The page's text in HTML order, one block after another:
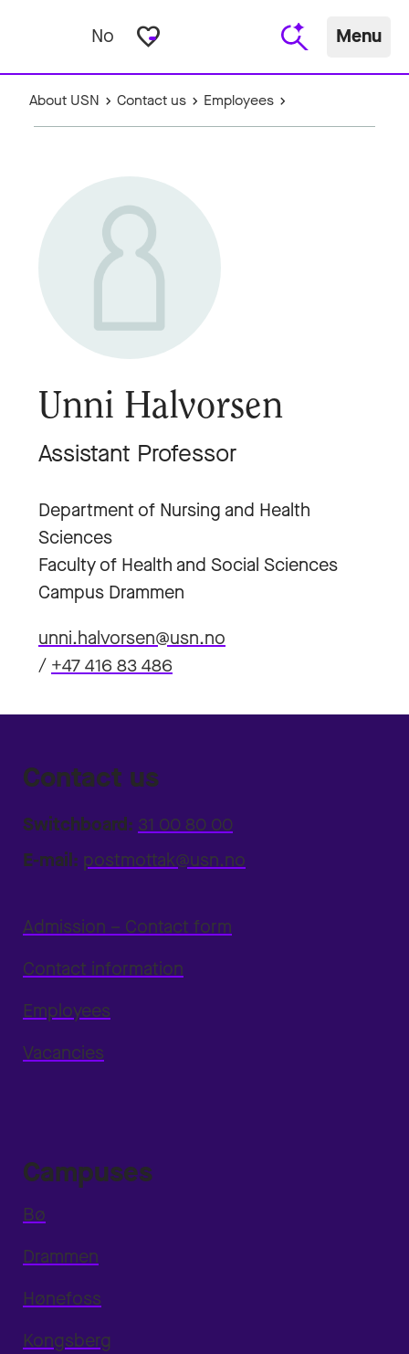
No favorite_border Menu
About USN Contact us Employees
Unni Halvorsen
Assistant Professor
Department of Nursing and Health
Sciences
Faculty of Health and Social Sciences
Campus Drammen
unni.halvorsen@usn.no
/ +47 416 83 486
Contact us
Switchboard: 31 00 80 00
E-mail: postmottak@usn.no
Admission – Contact form
Contact information
Employees
Vacancies
Campuses
Bø
Drammen
Hønefoss
Kongsberg